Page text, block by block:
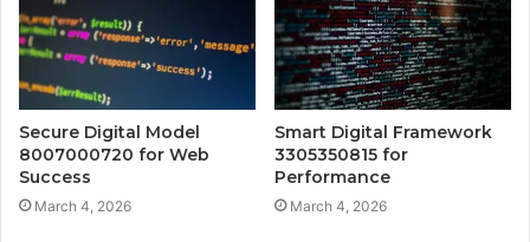
Secure Digital Model
8007000720 for Web
Success
March 4, 2026
Smart Digital Framework
3305350815 for
Performance
March 4, 2026